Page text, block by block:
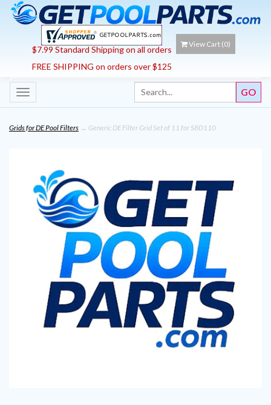
$7.99 Standard Shipping on all orders
FREE SHIPPING on orders over $125
View Cart (0)
Toggle
navigation
Grids for DE Pool Filters → Generic DE Filter Grid Set of 11 for S8D110